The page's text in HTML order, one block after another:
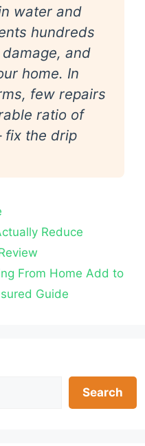
water and
hundreds
and
home. In
few repairs
ratio of
the drip
Reduce
From Home Add to
Guide
Search